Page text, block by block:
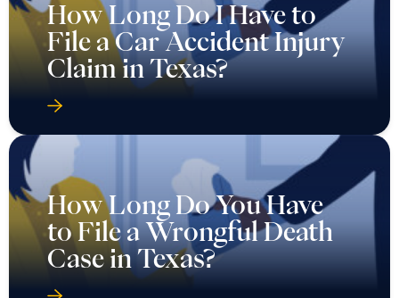
How Long Do I Have to
File a Car Accident Injury
Claim in Texas?
How Long Do You Have
to File a Wrongful Death
Case in Texas?